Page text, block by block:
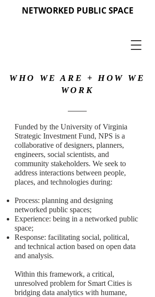
NETWORKED PUBLIC SPACE
WHO WE ARE + HOW WE
WORK
Funded by the University of Virginia
Strategic Investment Fund, NPS is a
collaborative of designers, planners,
engineers, social scientists, and
community stakeholders. We seek to
address interactions between people,
places, and technologies during:
Process: planning and designing
networked public spaces;
Experience: being in a networked public
space;
Response: facilitating social, political,
and technical action based on open data
and analysis.
Within this framework, a critical,
unresolved problem for Smart Cities is
bridging data analytics with humane,